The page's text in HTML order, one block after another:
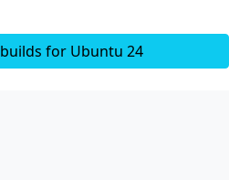
for Ubuntu 24